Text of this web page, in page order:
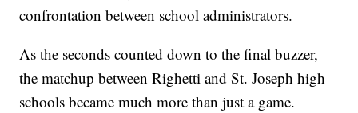
confrontation between school administrators.
As the seconds counted down to the final buzzer,
the matchup between Righetti and St. Joseph high
schools became much more than just a game.